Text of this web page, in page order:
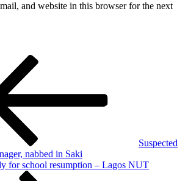
and website in this browser for the next
Suspected
nabbed in Saki
for school resumption – Lagos NUT